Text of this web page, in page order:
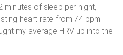
minutes of sleep per night,
heart rate from 74 bpm
my average HRV up into the